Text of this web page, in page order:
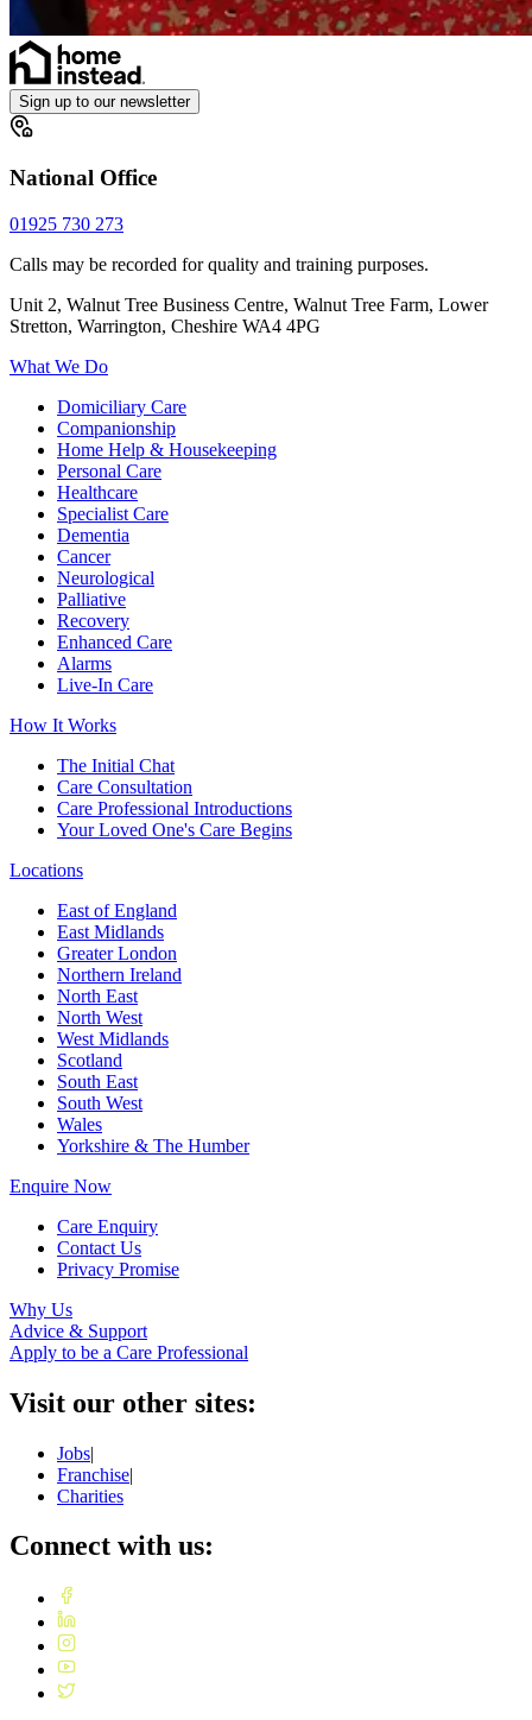
Sign up to our newsletter
National Office
01925 730 273
Calls may be recorded for quality and training purposes.
Unit 2, Walnut Tree Business Centre, Walnut Tree Farm, Lower
Stretton, Warrington, Cheshire WA4 4PG
What We Do
Domiciliary Care
Companionship
Home Help & Housekeeping
Personal Care
Healthcare
Specialist Care
Dementia
Cancer
Neurological
Palliative
Recovery
Enhanced Care
Alarms
Live-In Care
How It Works
The Initial Chat
Care Consultation
Care Professional Introductions
Your Loved One's Care Begins
Locations
East of England
East Midlands
Greater London
Northern Ireland
North East
North West
West Midlands
Scotland
South East
South West
Wales
Yorkshire & The Humber
Enquire Now
Care Enquiry
Contact Us
Privacy Promise
Why Us
Advice & Support
Apply to be a Care Professional
Visit our other sites:
Jobs|
Franchise|
Charities
Connect with us: